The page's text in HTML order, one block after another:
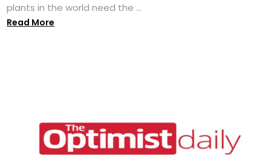
plants in the world need the ...
Read More